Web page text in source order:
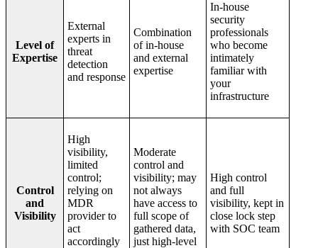
Level of
Expertise
External
experts in
threat
detection
and response
Combination
of in-house
and external
expertise
In-house
security
professionals
who become
intimately
familiar with
your
infrastructure
Control
and
Visibility
High
visibility,
limited
control;
relying on
MDR
provider to
act
accordingly
Moderate
control and
visibility; may
not always
have access to
full scope of
gathered data,
just high-level
High control
and full
visibility, kept in
close lock step
with SOC team